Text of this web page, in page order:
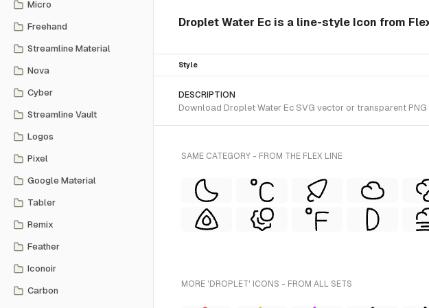
Micro
Freehand
Streamline Material
Nova
Cyber
Streamline Vault
Logos
Pixel
Google Material
Tabler
Remix
Feather
Iconoir
Carbon
Droplet Water Ec is a line-style Icon from
Style
DESCRIPTION
Download Droplet Water Ec SVG vector or transparent
SAME CATEGORY - FROM THE FLEX LINE
MORE 'DROPLET' ICONS - FROM ALL SETS